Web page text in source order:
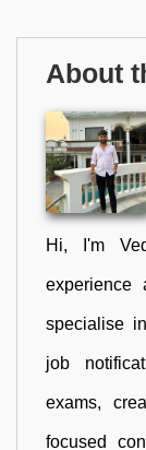
About
Hi, I'm
experience
specialise
job
exams,
focused